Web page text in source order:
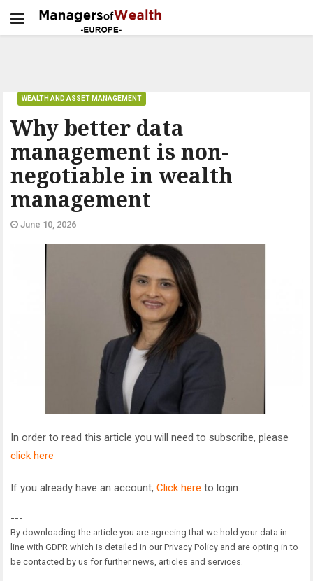
Why better data
management is non-
negotiable in wealth
management
WEALTH AND ASSET MANAGEMENT
June 10, 2026
In order to read this article you will need to subscribe, please
click here
If you already have an account, Click here to login.
---
By downloading the article you are agreeing that we hold your data in
line with GDPR which is detailed in our Privacy Policy and are opting in to
be contacted by us for further news, articles and services.